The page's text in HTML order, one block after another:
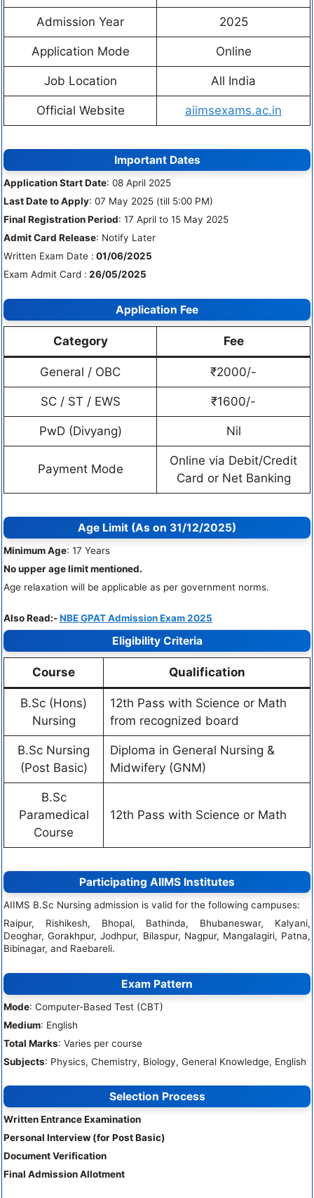
Admission Year 2025
Application Mode Online
Job Location All India
Official Website aiimsexams.ac.in
Important Dates
Application Start Date: 08 April 2025
Last Date to Apply: 07 May 2025 (till 5:00 PM)
Final Registration Period: 17 April to 15 May 2025
Admit Card Release: Notify Later
Written Exam Date : 01/06/2025
Exam Admit Card : 26/05/2025
Application Fee
Category Fee
General / OBC ₹2000/-
SC / ST / EWS ₹1600/-
PwD (Divyang) Nil
Payment Mode
Online via Debit/Credit
Card or Net Banking
Age Limit (As on 31/12/2025)
Minimum Age: 17 Years
No upper age limit mentioned.
Age relaxation will be applicable as per government norms.
Also Read:-NBE GPAT Admission Exam 2025
Eligibility Criteria
Course Qualification
B.Sc (Hons)
Nursing
12th Pass with Science or Math
from recognized board
B.Sc Nursing
(Post Basic)
Diploma in General Nursing &
Midwifery (GNM)
B.Sc
Paramedical
Course
12th Pass with Science or Math
Participating AIIMS Institutes
AIIMS B.Sc Nursing admission is valid for the following campuses:
Raipur, Rishikesh, Bhopal, Bathinda, Bhubaneswar, Kalyani,
Deoghar, Gorakhpur, Jodhpur, Bilaspur, Nagpur, Mangalagiri, Patna,
Bibinagar, and Raebareli.
Exam Pattern
Mode: Computer-Based Test (CBT)
Medium: English
Total Marks: Varies per course
Subjects: Physics, Chemistry, Biology, General Knowledge, English
Selection Process
Written Entrance Examination
Personal Interview (for Post Basic)
Document Verification
Final Admission Allotment